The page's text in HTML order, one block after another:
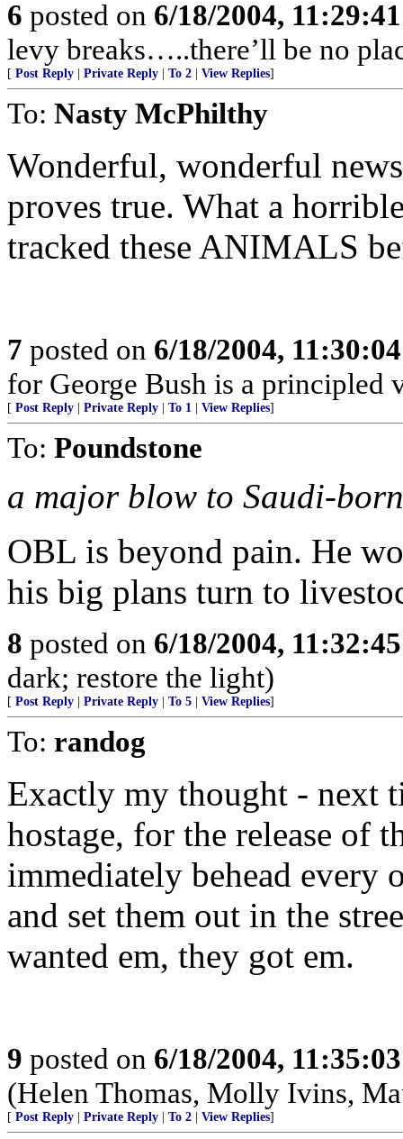
6 posted on 6/18/2004,
levy breaks…..there’ll be no
[ Post Reply Private Reply To 2 View Replies]
To: Nasty McPhilthy
Wonderful, wonderful
proves true. What a
tracked these ANIMALS
7 posted on 6/18/2004,
for George Bush is a principled
[ Post Reply Private Reply To 1 View Replies]
To: Poundstone
a major blow to Saudi-
OBL is beyond pain. He
his big plans turn to
8 posted on 6/18/2004,
dark; restore the light)
[ Post Reply Private Reply To 5 View Replies]
To: randog
Exactly my thought - next
hostage, for the release of
immediately behead every
and set them out in the
wanted em, they got em.
9 posted on 6/18/2004,
(Helen Thomas, Molly Ivins,
[ Post Reply Private Reply To 2 View Replies]